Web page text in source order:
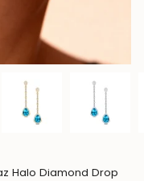
Halo Diamond Drop